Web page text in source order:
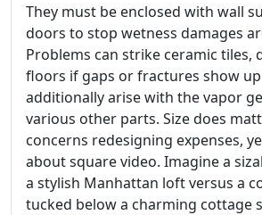
They must be enclosed with wall
doors to stop wetness damages
Problems can strike ceramic tiles,
floors if gaps or fractures show
additionally arise with the vapor
various other parts. Size does
concerns redesigning expenses,
about square video. Imagine a
a stylish Manhattan loft versus a
tucked below a charming cottage